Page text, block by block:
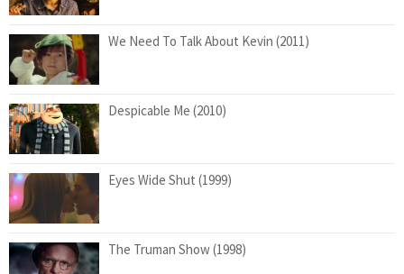
We Need To Talk About Kevin (2011)
Despicable Me (2010)
Eyes Wide Shut (1999)
The Truman Show (1998)